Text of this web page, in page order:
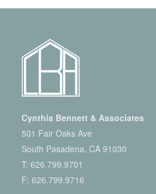
Cynthia Bennett & Associates
501 Fair Oaks Ave
South Pasadena, CA 91030
T: 626.799.9701
F: 626.799.9716